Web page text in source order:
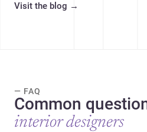
york/brooklyn">builders</a>.
Visit the blog →
— FAQ
Common
interior designers